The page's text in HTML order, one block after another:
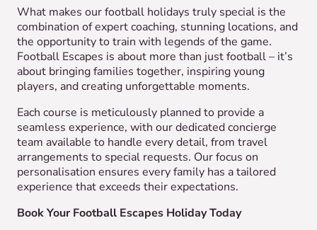
What makes our football holidays truly special is the
combination of expert coaching, stunning locations, and
the opportunity to train with legends of the game.
Football Escapes is about more than just football – it’s
about bringing families together, inspiring young
players, and creating unforgettable moments.
Each course is meticulously planned to provide a
seamless experience, with our dedicated concierge
team available to handle every detail, from travel
arrangements to special requests. Our focus on
personalisation ensures every family has a tailored
experience that exceeds their expectations.
Book Your Football Escapes Holiday Today